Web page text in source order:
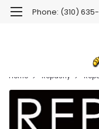
Phone: (310)
Home Repashy